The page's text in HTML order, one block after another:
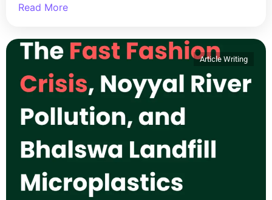
Read More
Article Writing